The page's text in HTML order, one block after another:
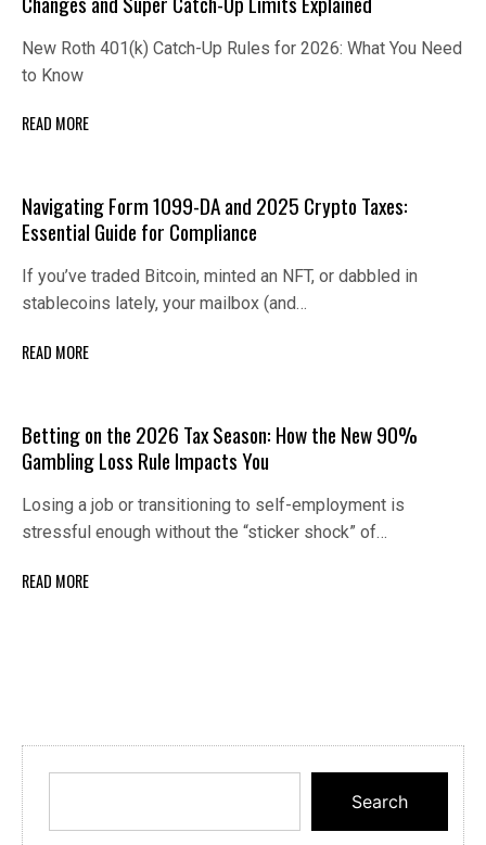
New Roth 401(k) Catch-Up Rules for 2026: What You Need
to Know
READ MORE
Navigating Form 1099-DA and 2025 Crypto Taxes:
Essential Guide for Compliance
If you’ve traded Bitcoin, minted an NFT, or dabbled in
stablecoins lately, your mailbox (and…
READ MORE
Betting on the 2026 Tax Season: How the New 90%
Gambling Loss Rule Impacts You
Losing a job or transitioning to self-employment is
stressful enough without the “sticker shock” of…
READ MORE
Search